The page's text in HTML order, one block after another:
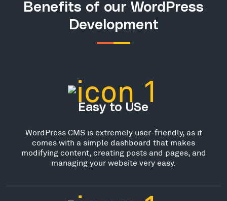
Benefits of our WordPress
Development
Easy to USe
WordPress CMS is extremely user-friendly, as it
comes with a simple dashboard that makes
modifying content, creating posts and pages, and
managing your website very easy.